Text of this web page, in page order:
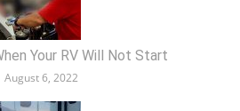
Your RV Will Not Start
August 6, 2022